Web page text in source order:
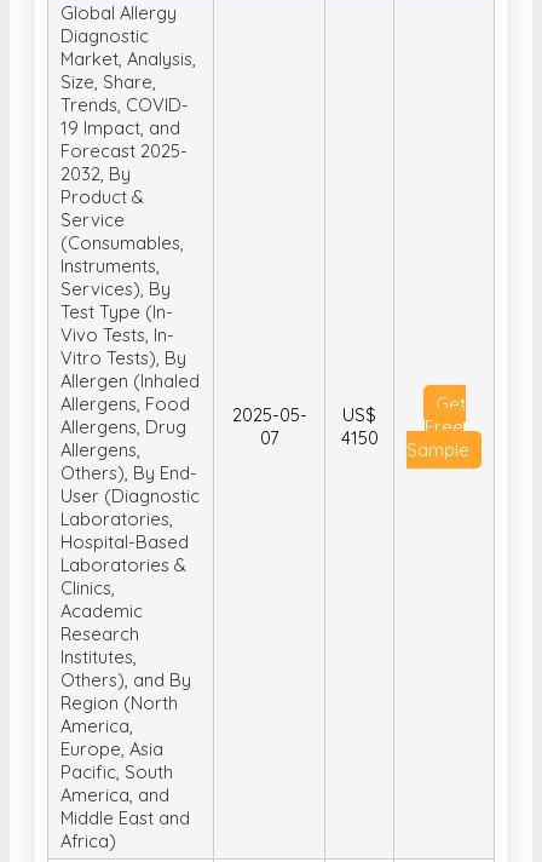
Global Allergy
Diagnostic
Market, Analysis,
Size, Share,
Trends, COVID-
19 Impact, and
Forecast 2025-
2032, By
Product &
Service
(Consumables,
Instruments,
Services), By
Test Type (In-
Vivo Tests, In-
Vitro Tests), By
Allergen (Inhaled
Allergens, Food
Allergens, Drug
Allergens,
Others), By End-
User (Diagnostic
Laboratories,
Hospital-Based
Laboratories &
Clinics,
Academic
Research
Institutes,
Others), and By
Region (North
America,
Europe, Asia
Pacific, South
America, and
Middle East and
Africa)
2025-05-
07
US$
4150
Get
Free
Sample